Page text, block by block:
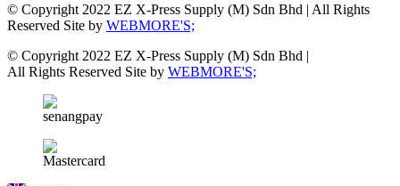
© Copyright 2022 EZ X-Press Supply (M) Sdn Bhd | All Rights
Reserved Site by WEBMORE'S;
© Copyright 2022 EZ X-Press Supply (M) Sdn Bhd |
All Rights Reserved Site by WEBMORE'S;